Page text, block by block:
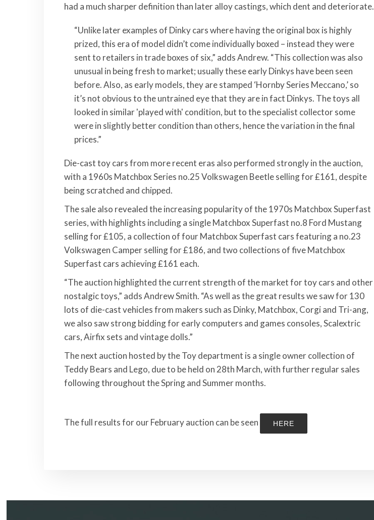
had a much sharper definition than later alloy castings, which dent and deteriorate.
“Unlike later examples of Dinky cars where having the original box is highly
prized, this era of model didn’t come individually boxed – instead they were
sent to retailers in trade boxes of six,” adds Andrew. “This collection was also
unusual in being fresh to market; usually these early Dinkys have been seen
before. Also, as early models, they are stamped ‘Hornby Series Meccano,’ so
it’s not obvious to the untrained eye that they are in fact Dinkys. The toys all
looked in similar 'played with' condition, but to the specialist collector some
were in slightly better condition than others, hence the variation in the final
prices.”
Die-cast toy cars from more recent eras also performed strongly in the auction,
with a 1960s Matchbox Series no.25 Volkswagen Beetle selling for £161, despite
being scratched and chipped.
The sale also revealed the increasing popularity of the 1970s Matchbox Superfast
series, with highlights including a single Matchbox Superfast no.8 Ford Mustang
selling for £105, a collection of four Matchbox Superfast cars featuring a no.23
Volkswagen Camper selling for £186, and two collections of five Matchbox
Superfast cars achieving £161 each.
“The auction highlighted the current strength of the market for toy cars and other
nostalgic toys,” adds Andrew Smith. “As well as the great results we saw for 130
lots of die-cast vehicles from makers such as Dinky, Matchbox, Corgi and Tri-ang,
we also saw strong bidding for early computers and games consoles, Scalextric
cars, Airfix sets and vintage dolls.”
The next auction hosted by the Toy department is a single owner collection of
Teddy Bears and Lego, due to be held on 28th March, with further regular sales
following throughout the Spring and Summer months.
The full results for our February auction can be seen HERE